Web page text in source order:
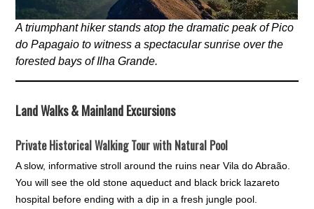
A triumphant hiker stands atop the dramatic peak of Pico
do Papagaio to witness a spectacular sunrise over the
forested bays of Ilha Grande.
Land Walks & Mainland Excursions
Private Historical Walking Tour with Natural Pool
A slow, informative stroll around the ruins near Vila do Abraão.
You will see the old stone aqueduct and black brick lazareto
hospital before ending with a dip in a fresh jungle pool.